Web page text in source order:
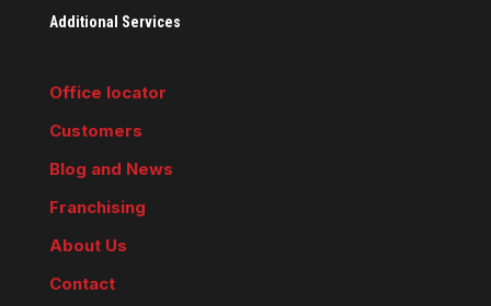
Additional Services
Office locator
Customers
Blog and News
Franchising
About Us
Contact